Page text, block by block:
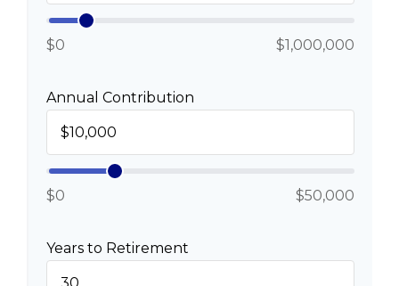
$0 $1,000,000
Annual Contribution
$0 $50,000
Years to Retirement